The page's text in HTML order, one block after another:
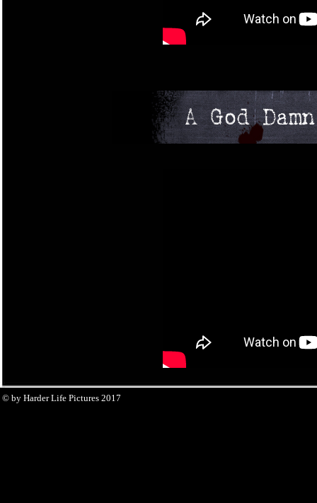
© by Harder Life Pictures 2017